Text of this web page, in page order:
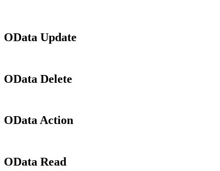
OData Update
OData Delete
OData Action
OData Read